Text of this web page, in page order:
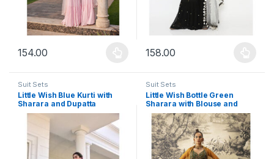
154.00
This product has multiple variants. The options may be chosen
158.00
This product has multiple
Suit Sets
Little Wish Blue Kurti with
Sharara and Dupatta
Suit Sets
Little Wish Bottle Green
Sharara with Blouse and
Cape (Set of 3)